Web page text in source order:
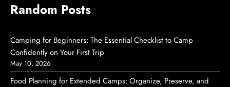
Random Posts
Camping for Beginners: The Essential Checklist to Camp
Confidently on Your First Trip
May 10, 2026
Food Planning for Extended Camps: Organize, Preserve, and